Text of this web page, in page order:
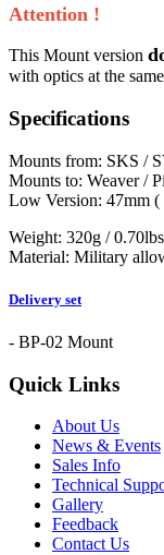
Attention !
This Mount version
with optics at the
Specifications
Mounts from: SKS /
Mounts to: Weaver /
Low Version: 47mm
Weight: 320g / 0.70lbs
Material: Military
Delivery set
- BP-02 Mount
Quick Links
About Us
News & Events
Sales Info
Technical
Gallery
Feedback
Contact Us